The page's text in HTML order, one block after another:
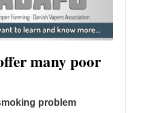
many poor
problem